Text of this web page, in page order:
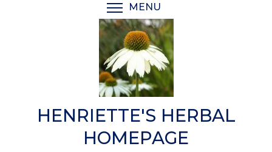
MENU
HENRIETTE'S HERBAL
HOMEPAGE